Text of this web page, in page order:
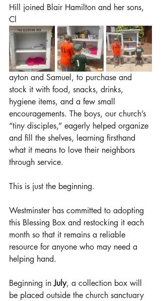
Hill joined Blair Hamilton and her sons,
Cl
ayton and Samuel, to purchase and
stock it with food, snacks, drinks,
hygiene items, and a few small
encouragements. The boys, our church’s
“tiny disciples,” eagerly helped organize
and fill the shelves, learning firsthand
what it means to love their neighbors
through service.
This is just the beginning.
Westminster has committed to adopting
this Blessing Box and restocking it each
month so that it remains a reliable
resource for anyone who may need a
helping hand.
Beginning in July, a collection box will
be placed outside the church sanctuary